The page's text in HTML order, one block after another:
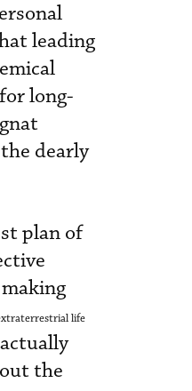
leading
long-
dearly
plan of
life
the